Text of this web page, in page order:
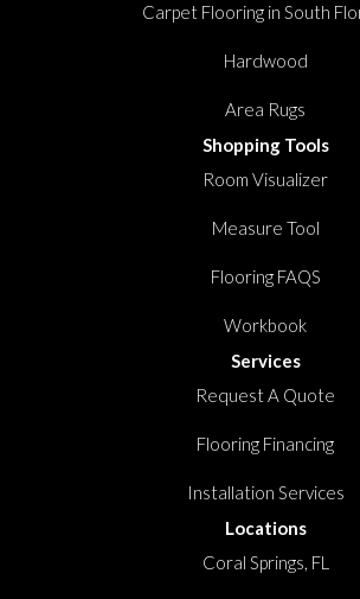
Carpet Flooring in South
Hardwood
Area Rugs
Shopping Tools
Room Visualizer
Measure Tool
Flooring FAQS
Workbook
Services
Request A Quote
Flooring Financing
Installation Services
Locations
Coral Springs, FL